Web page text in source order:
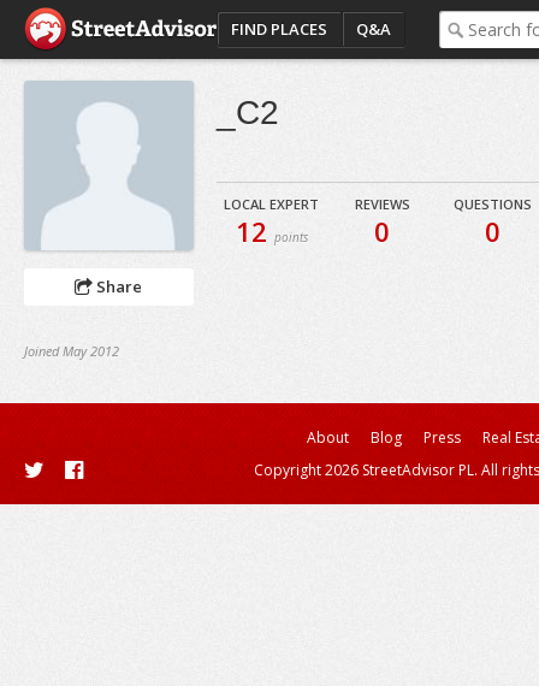
FIND PLACES Q&A
Share
Joined May 2012
_C2
LOCAL EXPERT
12 points
REVIEWS
0
QUESTIONS
0
About Blog Press
Real
Copyright 2026 StreetAdvisor PL. All